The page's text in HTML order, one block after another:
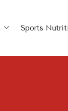
Sports